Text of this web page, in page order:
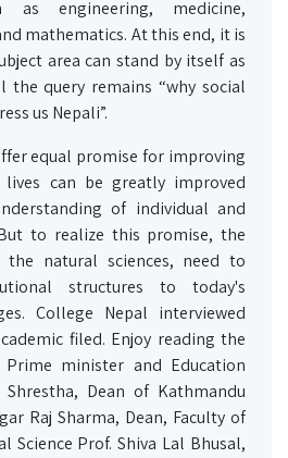
as engineering, medicine,
mathematics. At this end, it is
area can stand by itself as
query remains “why social
us Nepali”.
equal promise for improving
can be greatly improved
of individual and
to realize this promise, the
the natural sciences, need to
structures to today's
College Nepal interviewed
filed. Enjoy reading the
Prime minister and Education
Dean of Kathmandu
Raj Sharma, Dean, Faculty of
Science Prof. Shiva Lal Bhusal,